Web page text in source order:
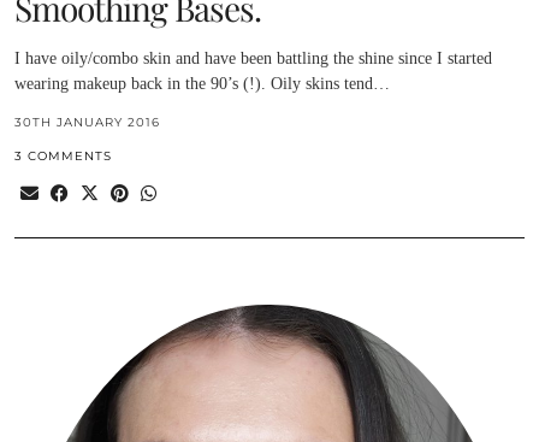
I have oily/combo skin and have been battling the shine since I started
wearing makeup back in the 90’s (!). Oily skins tend…
30TH JANUARY 2016
3 COMMENTS